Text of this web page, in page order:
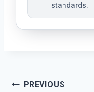
standards.
PostPREVIOUS